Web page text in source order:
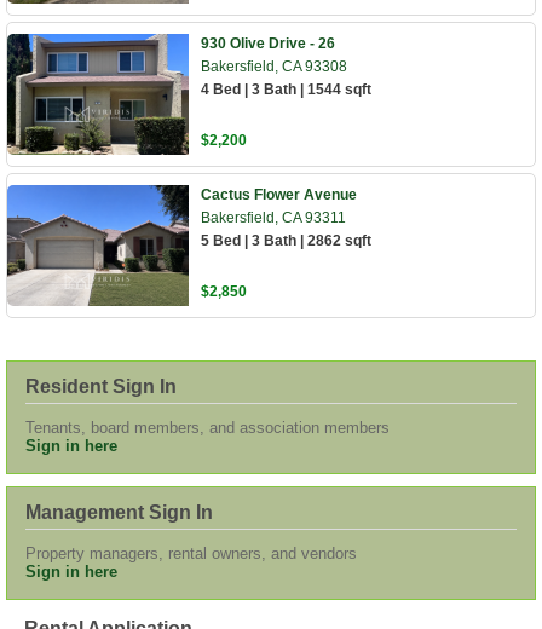
930 Olive Drive - 26
Bakersfield, CA 93308
4 Bed | 3 Bath | 1544 sqft
$2,200
Cactus Flower Avenue
Bakersfield, CA 93311
5 Bed | 3 Bath | 2862 sqft
$2,850
Resident Sign In
Tenants, board members, and association members
Sign in here
Management Sign In
Property managers, rental owners, and vendors
Sign in here